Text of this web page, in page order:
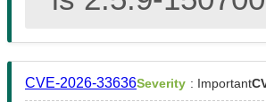
CVE-2026-33636Severity : Important